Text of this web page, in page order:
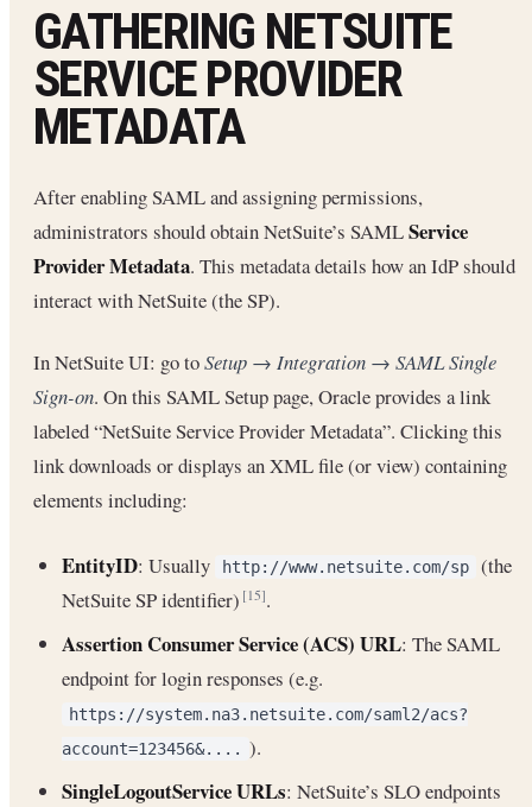
GATHERING NETSUITE
SERVICE PROVIDER
METADATA
After enabling SAML and assigning permissions,
administrators should obtain NetSuite’s SAMLService
Provider Metadata. This metadata details how an IdP should
interact with NetSuite (the SP).
In NetSuite UI: go toSetup → Integration → SAML Single
Sign-on. On this SAML Setup page, Oracle provides a link
labeled “NetSuite Service Provider Metadata”. Clicking this
link downloads or displays an XML file (or view) containing
elements including:
EntityID: Usually http://www.netsuite.com/sp
(the
NetSuite SP identifier)[15].
Assertion Consumer Service (ACS) URL: The SAML
endpoint for login responses (e.g.
https://system.na3.netsuite.com/saml2/acs?
account=123456&.... ).
SingleLogoutService URLs: NetSuite’s SLO endpoints